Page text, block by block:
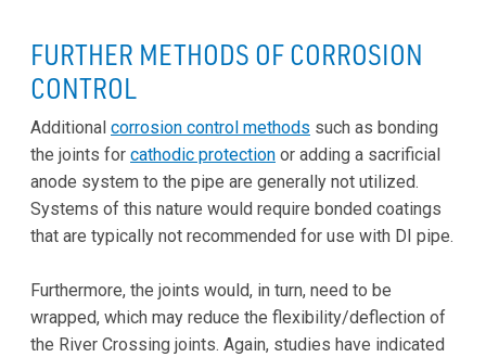
FURTHER METHODS OF CORROSION
CONTROL
Additional corrosion control methods such as bonding
the joints for cathodic protection or adding a sacrificial
anode system to the pipe are generally not utilized.
Systems of this nature would require bonded coatings
that are typically not recommended for use with DI pipe.
Furthermore, the joints would, in turn, need to be
wrapped, which may reduce the flexibility/deflection of
the River Crossing joints. Again, studies have indicated